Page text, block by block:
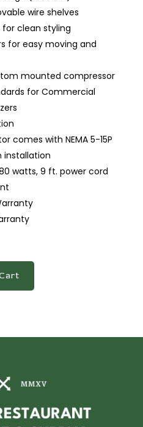
wire shelves
for clean styling
for easy moving and
mounted compressor
for Commercial
comes with NEMA 5-15P
installation
watts, 9 ft. power cord